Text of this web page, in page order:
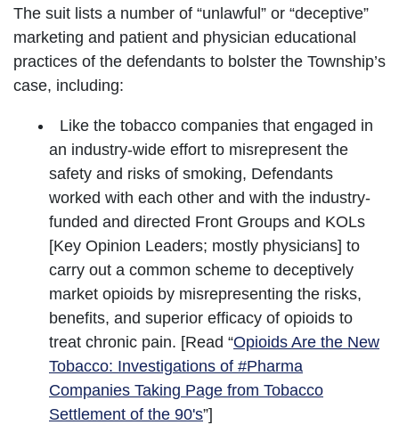
The suit lists a number of “unlawful” or “deceptive”
marketing and patient and physician educational
practices of the defendants to bolster the Township’s
case, including:
Like the tobacco companies that engaged in
an industry-wide effort to misrepresent the
safety and risks of smoking, Defendants
worked with each other and with the industry-
funded and directed Front Groups and KOLs
[Key Opinion Leaders; mostly physicians] to
carry out a common scheme to deceptively
market opioids by misrepresenting the risks,
benefits, and superior efficacy of opioids to
treat chronic pain. [Read “Opioids Are the New
Tobacco: Investigations of #Pharma
Companies Taking Page from Tobacco
Settlement of the 90's”]